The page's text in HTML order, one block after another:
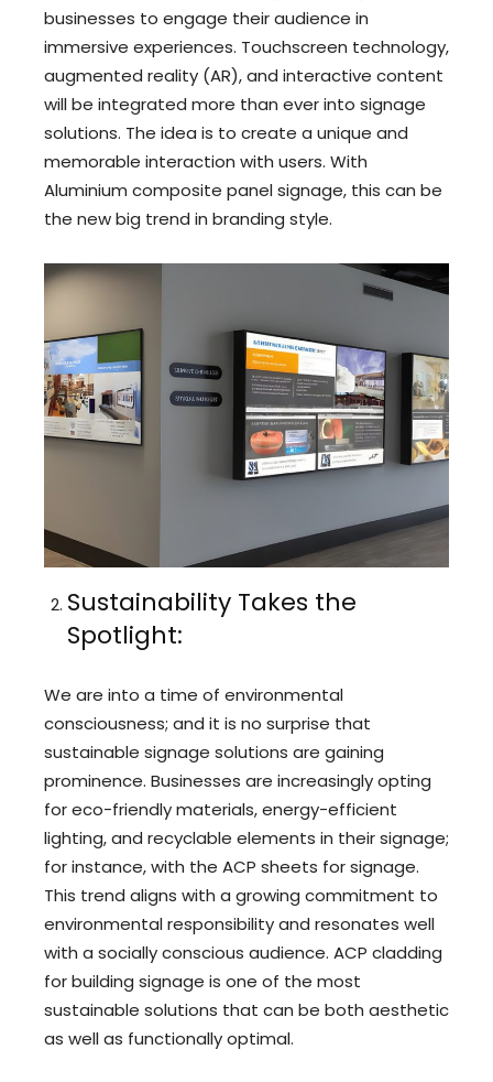
businesses to engage their audience in
immersive experiences. Touchscreen technology,
augmented reality (AR), and interactive content
will be integrated more than ever into signage
solutions. The idea is to create a unique and
memorable interaction with users. With
Aluminium composite panel signage, this can be
the new big trend in branding style.
Sustainability Takes the
Spotlight:
We are into a time of environmental
consciousness; and it is no surprise that
sustainable signage solutions are gaining
prominence. Businesses are increasingly opting
for eco-friendly materials, energy-efficient
lighting, and recyclable elements in their signage;
for instance, with the ACP sheets for signage.
This trend aligns with a growing commitment to
environmental responsibility and resonates well
with a socially conscious audience. ACP cladding
for building signage is one of the most
sustainable solutions that can be both aesthetic
as well as functionally optimal.